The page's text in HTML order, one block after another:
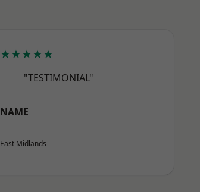
★★★★★
"TESTIMONIAL"
NAME
East Midlands